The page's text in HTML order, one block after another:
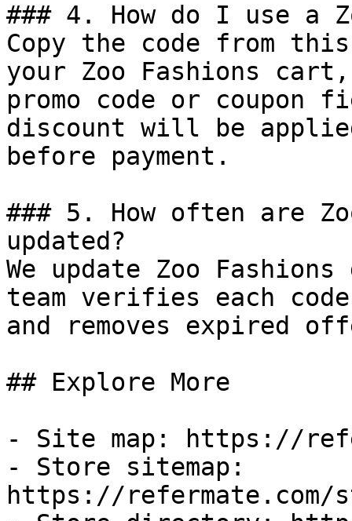
### 4. How do I use a
Copy the code from
your Zoo Fashions
promo code or coupon
discount will be
before payment.
### 5. How often are
updated?
We update Zoo
team verifies each
and removes expired
## Explore More
- Site map: https://
- Store sitemap:
https://refermate.com/